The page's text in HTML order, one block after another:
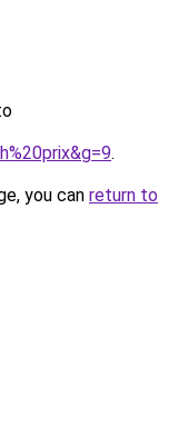
.
you can return to